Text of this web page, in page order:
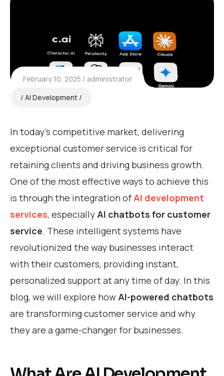
February 10, 2025
administrator
AI Development
In today’s competitive market, delivering
exceptional customer service is critical for
retaining clients and driving business growth.
One of the most effective ways to achieve this
is through the integration of AI development
services, especiallyAI chatbots for customer
service. These intelligent systems have
revolutionized the way businesses interact
with their customers, providing instant,
personalized support at any time of day. In this
blog, we will explore howAI-powered chatbots
are transforming customer service and why
they are a game-changer for businesses.